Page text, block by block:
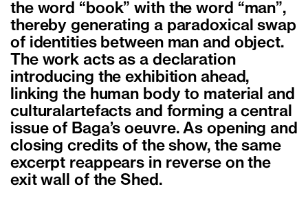
the word “book” with the word “man”,
thereby generating a paradoxical swap
of identities between man and object.
The work acts as a declaration
introducing the exhibition ahead,
linking the human body to material and
culturalartefacts and forming a central
issue of Baga’s oeuvre. As opening and
closing credits of the show, the same
excerpt reappears in reverse on the
exit wall of the Shed.